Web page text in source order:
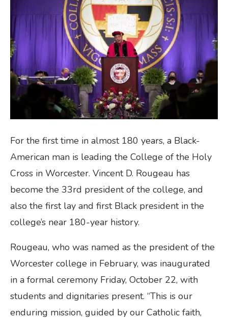
For the first time in almost 180 years, a Black-
American man is leading the College of the Holy
Cross in Worcester. Vincent D. Rougeau has
become the 33rd president of the college, and
also the first lay and first Black president in the
college’s near 180-year history.
Rougeau, who was named as the president of the
Worcester college in February, was inaugurated
in a formal ceremony Friday, October 22, with
students and dignitaries present. “This is our
enduring mission, guided by our Catholic faith,